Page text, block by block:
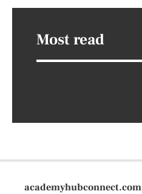
Most read
academyhubconnect.com